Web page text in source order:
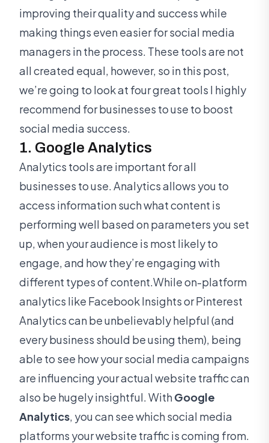
improving their quality and success while
making things even easier for social media
managers in the process. These tools are not
all created equal, however, so in this post,
we’re going to look at four great tools I highly
recommend for businesses to use to boost
social media success.
1. Google Analytics
Analytics tools are important for all
businesses to use. Analytics allows you to
access information such what content is
performing well based on parameters you set
up, when your audience is most likely to
engage, and how they’re engaging with
different types of content.While on-platform
analytics like Facebook Insights or Pinterest
Analytics can be unbelievably helpful (and
every business should be using them), being
able to see how your social media campaigns
are influencing your actual website traffic can
also be hugely insightful. WithGoogle
Analytics, you can see which social media
platforms your website traffic is coming from.